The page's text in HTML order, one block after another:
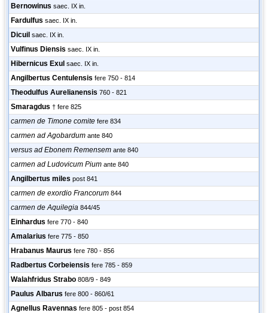
Bernowinus saec. IX in.
Fardulfus saec. IX in.
Dicuil saec. IX in.
Vulfinus Diensis saec. IX in.
Hibernicus Exul saec. IX in.
Angilbertus Centulensis fere 750 - 814
Theodulfus Aurelianensis 760 - 821
Smaragdus † fere 825
carmen de Timone comite fere 834
carmen ad Agobardum ante 840
versus ad Ebonem Remensem ante 840
carmen ad Ludovicum Pium ante 840
Angilbertus miles post 841
carmen de exordio Francorum 844
carmen de Aquilegia 844/45
Einhardus fere 770 - 840
Amalarius fere 775 - 850
Hrabanus Maurus fere 780 - 856
Radbertus Corbeiensis fere 785 - 859
Walahfridus Strabo 808/9 - 849
Paulus Albarus fere 800 - 860/61
Agnellus Ravennas fere 805 - post 854